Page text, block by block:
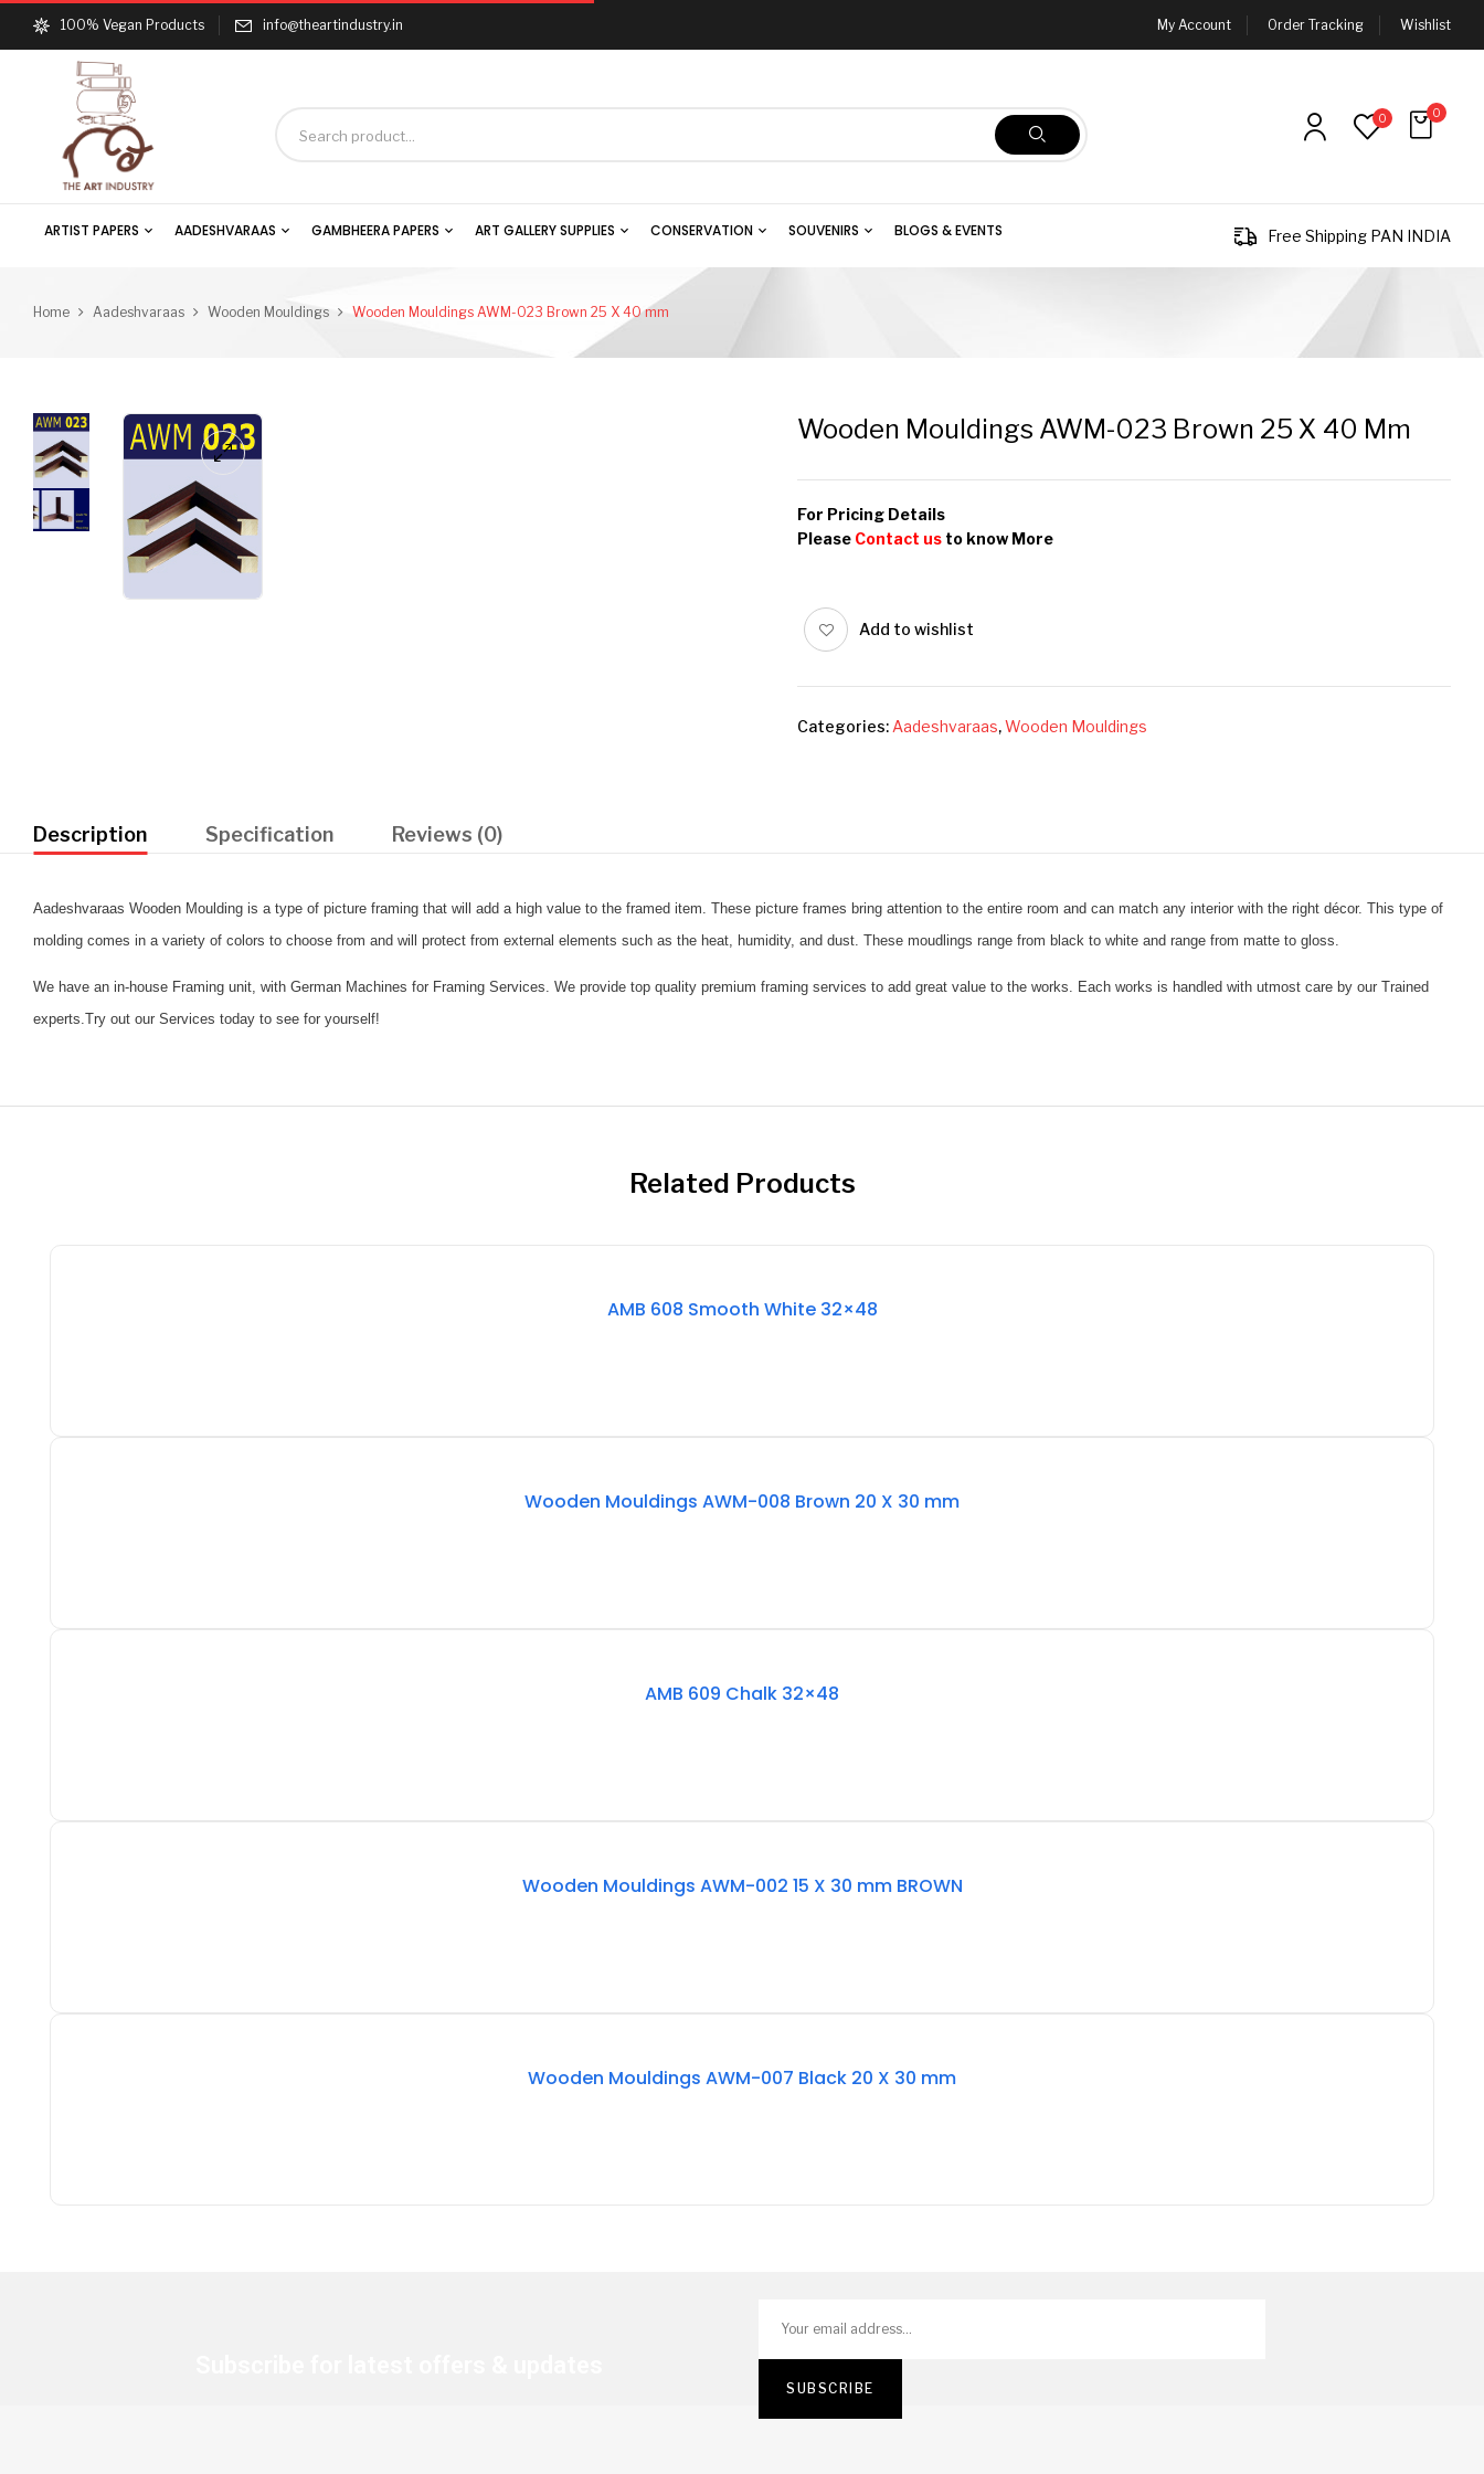
100% Vegan Products info@theartindustry.in My Account Order Tracking Wishlist
0 0
ARTIST PAPERS AADESHVARAAS GAMBHEERA PAPERS ART GALLERY SUPPLIES CONSERVATION SOUVENIRS BLOGS & EVENTS Free Shipping PAN INDIA
Home Aadeshvaraas Wooden Mouldings Wooden Mouldings AWM-023 Brown 25 X 40 mm
Wooden Mouldings AWM-023 Brown 25 X 40 Mm
For Pricing Details
Please Contact us to know More
Add to wishlist
Categories: Aadeshvaraas,Wooden Mouldings
Description Specification Reviews (0)
Aadeshvaraas Wooden Moulding is a type of picture framing that will add a high value to the framed item. These picture frames bring attention to the entire room and can match any interior with the right décor. This type of
molding comes in a variety of colors to choose from and will protect from external elements such as the heat, humidity, and dust. These moudlings range from black to white and range from matte to gloss.
We have an in-house Framing unit, with German Machines for Framing Services. We provide top quality premium framing services to add great value to the works. Each works is handled with utmost care by our Trained
experts.Try out our Services today to see for yourself!
Related Products
AMB 608 Smooth White 32×48
Wooden Mouldings AWM-008 Brown 20 X 30 mm
AMB 609 Chalk 32×48
Wooden Mouldings AWM-002 15 X 30 mm BROWN
Wooden Mouldings AWM-007 Black 20 X 30 mm